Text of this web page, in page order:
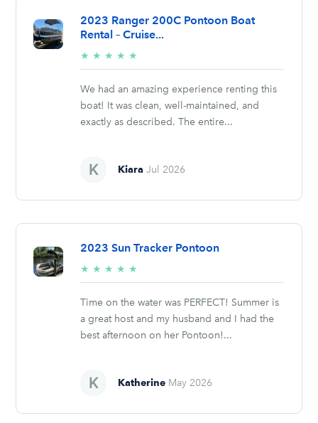
2023 Ranger 200C Pontoon Boat
Rental – Cruise...
★ ★ ★ ★ ★
stars
We had an amazing experience renting this
boat! It was clean, well-maintained, and
exactly as described. The entire...
Kiara Jul 2026
2023 Sun Tracker Pontoon
★ ★ ★ ★ ★
stars
Time on the water was PERFECT! Summer is
a great host and my husband and I had the
best afternoon on her Pontoon!...
Katherine May 2026